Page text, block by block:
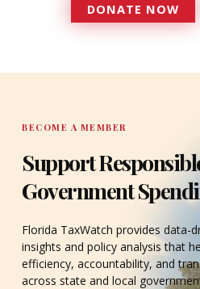
DONATE NOW
DONATE
BECOME A MEMBER
Support
Government
Florida TaxWatch provides data-
insights and policy analysis that
efficiency, accountability, and
across state and local